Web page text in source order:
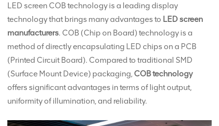
LED screen COB technology is a leading display
technology that brings many advantages to LED screen
manufacturers. COB (Chip on Board) technology is a
method of directly encapsulating LED chips on a PCB
(Printed Circuit Board). Compared to traditional SMD
(Surface Mount Device) packaging, COB technology
offers significant advantages in terms of light output,
uniformity of illumination, and reliability.